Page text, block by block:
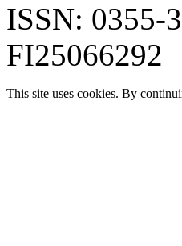
ISSN: 0355-
FI25066292
This site uses cookies. By